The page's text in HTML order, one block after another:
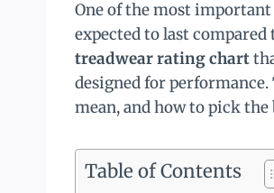
One of the most
expected to last compared
treadwear rating chart
designed for
mean, and how to pick
Table of Contents